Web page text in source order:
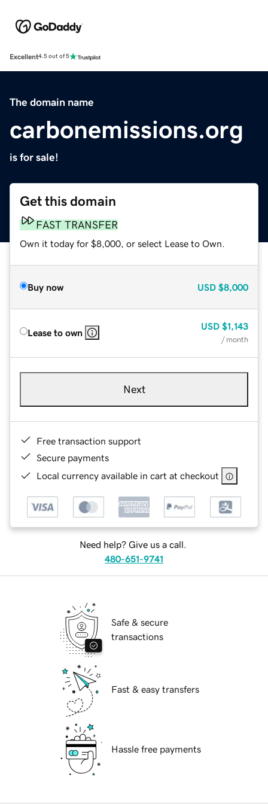
Excellent4.5 out of 5
The domain name
carbonemissions.org
is for sale!
Get this domain
FAST TRANSFER
Own it today for $8,000, or select Lease to Own.
Buy now USD $8,000
Lease to own
USD $1,143
/ month
Next
Free transaction support
Secure payments
Local currency available in cart at checkout
Need help? Give us a call.
480-651-9741
Safe & secure
transactions
Fast & easy transfers
Hassle free payments